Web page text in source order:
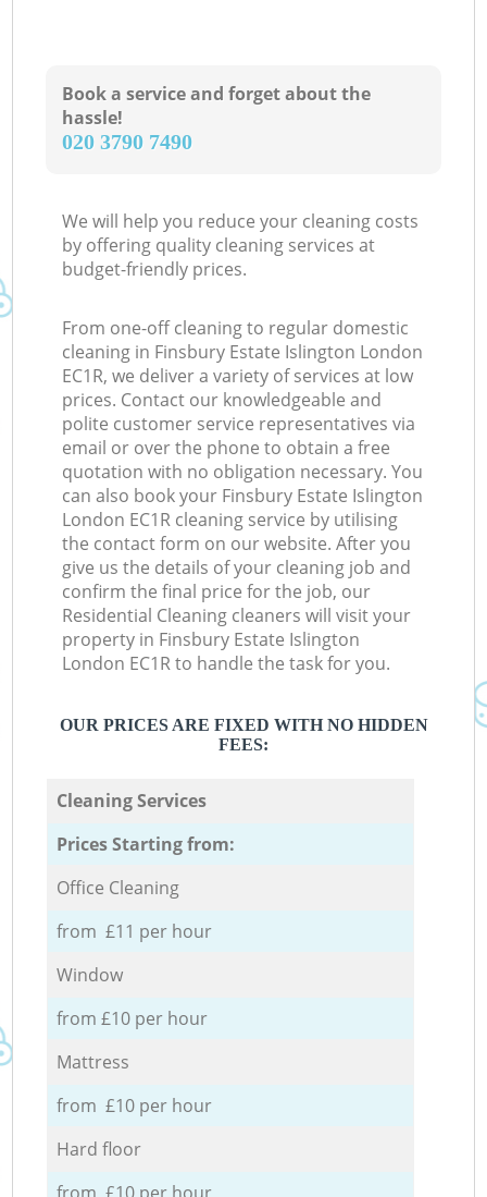
Book a service and forget about the
hassle!
‎020 3790 7490
We will help you reduce your cleaning costs
by offering quality cleaning services at
budget-friendly prices.
From one-off cleaning to regular domestic
cleaning in Finsbury Estate Islington London
EC1R, we deliver a variety of services at low
prices. Contact our knowledgeable and
polite customer service representatives via
email or over the phone to obtain a free
quotation with no obligation necessary. You
can also book your Finsbury Estate Islington
London EC1R cleaning service by utilising
the contact form on our website. After you
give us the details of your cleaning job and
confirm the final price for the job, our
Residential Cleaning cleaners will visit your
property in Finsbury Estate Islington
London EC1R to handle the task for you.
OUR PRICES ARE FIXED WITH NO HIDDEN
FEES:
Cleaning Services
Prices Starting from:
Office Cleaning
from £11 per hour
Window
from £10 per hour
Mattress
from £10 per hour
Hard floor
from £10 per hour